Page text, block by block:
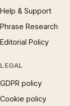
Help & Support
Phrase Research
Editorial Policy
LEGAL
GDPR policy
Cookie policy